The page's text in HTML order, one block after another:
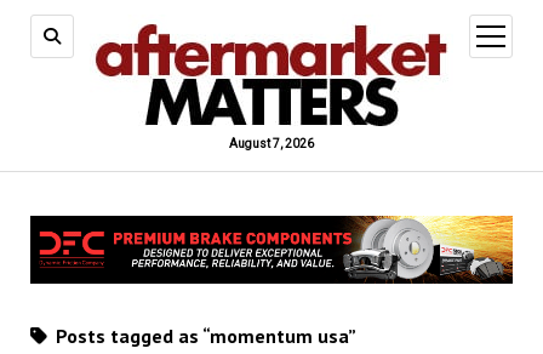
August 7, 2026
open
menu
Posts tagged as “momentum usa”